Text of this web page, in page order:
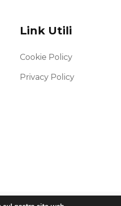
Link Utili
Cookie Policy
Privacy Policy